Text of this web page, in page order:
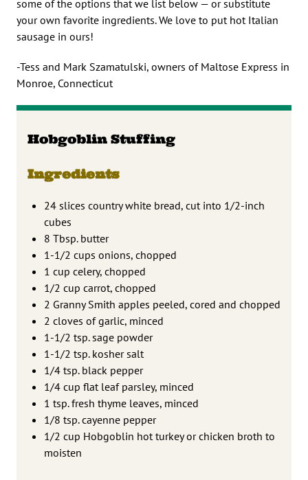
some of the options that we list below — or substitute
your own favorite ingredients. We love to put hot Italian
sausage in ours!
-Tess and Mark Szamatulski, owners of Maltose Express in
Monroe, Connecticut
Hobgoblin Stuffing
Ingredients
24 slices country white bread, cut into 1/2-inch
cubes
8 Tbsp. butter
1-1/2 cups onions, chopped
1 cup celery, chopped
1/2 cup carrot, chopped
2 Granny Smith apples peeled, cored and chopped
2 cloves of garlic, minced
1-1/2 tsp. sage powder
1-1/2 tsp. kosher salt
1/4 tsp. black pepper
1/4 cup flat leaf parsley, minced
1 tsp. fresh thyme leaves, minced
1/8 tsp. cayenne pepper
1/2 cup Hobgoblin hot turkey or chicken broth to
moisten